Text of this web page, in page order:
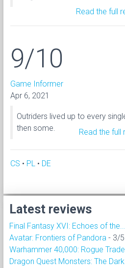
Read the full
9/10
Game Informer
Apr 6, 2021
Outriders lived up to every
then some.
Read the
CS • PL • DE
Latest reviews
Final Fantasy XVI: Echoes of the...
Avatar: Frontiers of Pandora - 3/5
Warhammer 40,000: Rogue
Dragon Quest Monsters: The